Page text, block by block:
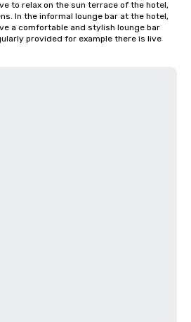
to relax on the sun terrace of the hotel,
In the informal lounge bar at the hotel,
a comfortable and stylish lounge bar
provided for example there is live